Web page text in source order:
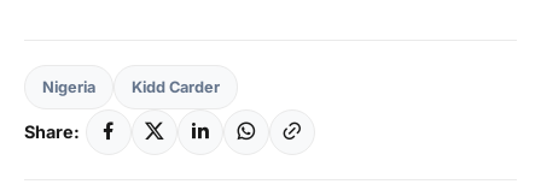
Nigeria Kidd Carder
Share: